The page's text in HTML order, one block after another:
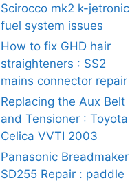
Scirocco mk2 k-jetronic
fuel system issues
How to fix GHD hair
straighteners : SS2
mains connector repair
Replacing the Aux Belt
and Tensioner : Toyota
Celica VVTI 2003
Panasonic Breadmaker
SD255 Repair : paddle